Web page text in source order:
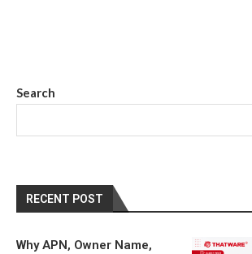
Search
RECENT POST
Why APN, Owner Name,